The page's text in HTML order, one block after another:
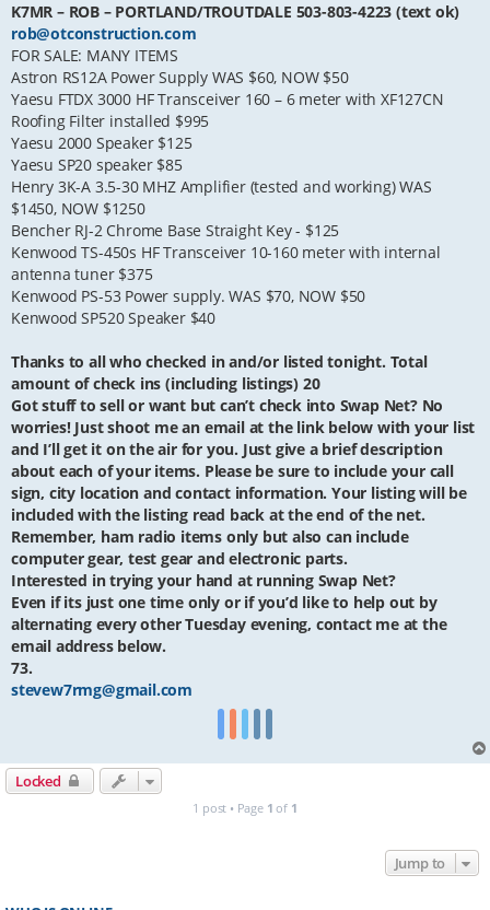
K7MR – ROB – PORTLAND/TROUTDALE 503-803-4223 (text ok)
rob@otconstruction.com
FOR SALE: MANY ITEMS
Astron RS12A Power Supply WAS $60, NOW $50
Yaesu FTDX 3000 HF Transceiver 160 – 6 meter with XF127CN
Roofing Filter installed $995
Yaesu 2000 Speaker $125
Yaesu SP20 speaker $85
Henry 3K-A 3.5-30 MHZ Amplifier (tested and working) WAS
$1450, NOW $1250
Bencher RJ-2 Chrome Base Straight Key - $125
Kenwood TS-450s HF Transceiver 10-160 meter with internal
antenna tuner $375
Kenwood PS-53 Power supply. WAS $70, NOW $50
Kenwood SP520 Speaker $40
Thanks to all who checked in and/or listed tonight. Total
amount of check ins (including listings) 20
Got stuff to sell or want but can’t check into Swap Net? No
worries! Just shoot me an email at the link below with your list
and I’ll get it on the air for you. Just give a brief description
about each of your items. Please be sure to include your call
sign, city location and contact information. Your listing will be
included with the listing read back at the end of the net.
Remember, ham radio items only but also can include
computer gear, test gear and electronic parts.
Interested in trying your hand at running Swap Net?
Even if its just one time only or if you’d like to help out by
alternating every other Tuesday evening, contact me at the
email address below.
73.
stevew7rmg@gmail.com
Locked
1 post • Page 1 of 1
Jump to